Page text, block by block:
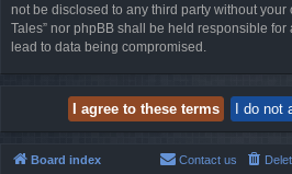
not be disclosed to any third party without your
Tales” nor phpBB shall be held responsible
lead to data being compromised.
Board index Contact us